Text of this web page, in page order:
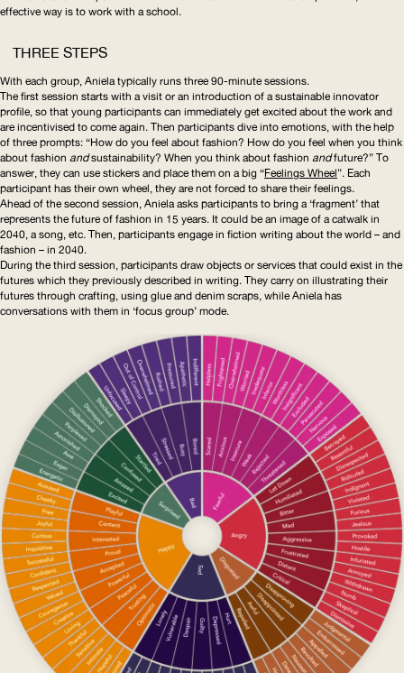
effective way is to work with a school.
THREE STEPS
With each group, Aniela typically runs three 90-minute sessions.
The first session starts with a visit or an introduction of a sustainable innovator
profile, so that young participants can immediately get excited about the work and
are incentivised to come again. Then participants dive into emotions, with the help
of three prompts: “How do you feel about fashion? How do you feel when you think
about fashion andsustainability? When you think about fashion andfuture?” To
answer, they can use stickers and place them on a big “Feelings Wheel”. Each
participant has their own wheel, they are not forced to share their feelings.
Ahead of the second session, Aniela asks participants to bring a ‘fragment’ that
represents the future of fashion in 15 years. It could be an image of a catwalk in
2040, a song, etc. Then, participants engage in fiction writing about the world – and
fashion – in 2040.
During the third session, participants draw objects or services that could exist in the
futures which they previously described in writing. They carry on illustrating their
futures through crafting, using glue and denim scraps, while Aniela has
conversations with them in ‘focus group’ mode.